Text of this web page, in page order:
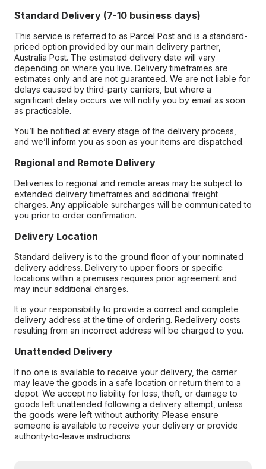
Standard Delivery (7-10 business days)
This service is referred to as Parcel Post and is a standard-
priced option provided by our main delivery partner,
Australia Post. The estimated delivery date will vary
depending on where you live. Delivery timeframes are
estimates only and are not guaranteed. We are not liable for
delays caused by third-party carriers, but where a
significant delay occurs we will notify you by email as soon
as practicable.
You’ll be notified at every stage of the delivery process,
and we’ll inform you as soon as your items are dispatched.
Regional and Remote Delivery
Deliveries to regional and remote areas may be subject to
extended delivery timeframes and additional freight
charges. Any applicable surcharges will be communicated to
you prior to order confirmation.
Delivery Location
Standard delivery is to the ground floor of your nominated
delivery address. Delivery to upper floors or specific
locations within a premises requires prior agreement and
may incur additional charges.
It is your responsibility to provide a correct and complete
delivery address at the time of ordering. Redelivery costs
resulting from an incorrect address will be charged to you.
Unattended Delivery
If no one is available to receive your delivery, the carrier
may leave the goods in a safe location or return them to a
depot. We accept no liability for loss, theft, or damage to
goods left unattended following a delivery attempt, unless
the goods were left without authority. Please ensure
someone is available to receive your delivery or provide
authority-to-leave instructions